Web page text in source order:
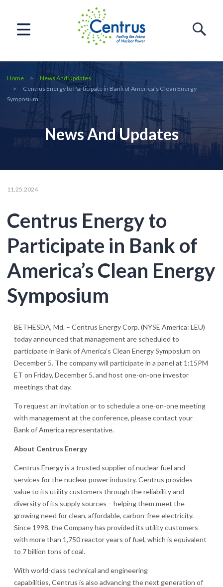
Home
News And Updates
Centrus Energy to Participate in Bank of America’s Clean Energy
Symposium
News And Updates
11.25.2024
Centrus Energy to
Participate in Bank of
America’s Clean Energy
Symposium
BETHESDA, Md. – Centrus Energy Corp. (NYSE America: LEU)
today announced that management are scheduled to
participate in Bank of America’s Clean Energy Symposium on
December 5. The company will participate in a panel at 1:15PM
ET on Friday, December 5, and host one-on-one investor
meetings that day.
To request an invitation or to schedule a one-on-one meeting
with management at the conference, please contact your
Bank of America representative.
About Centrus Energy
Centrus Energy is a trusted supplier of nuclear fuel and
services for the nuclear power industry. Centrus provides
value to its utility customers through the reliability and
diversity of its supply sources – helping them meet the
growing need for clean, affordable, carbon-free electricity.
Since 1998, the Company has provided its utility customers
with more than 1,750 reactor years of fuel, which is equivalent
to 7 billion tons of coal.
With world-class technical and engineering
capabilities, Centrus is also advancing the next generation of